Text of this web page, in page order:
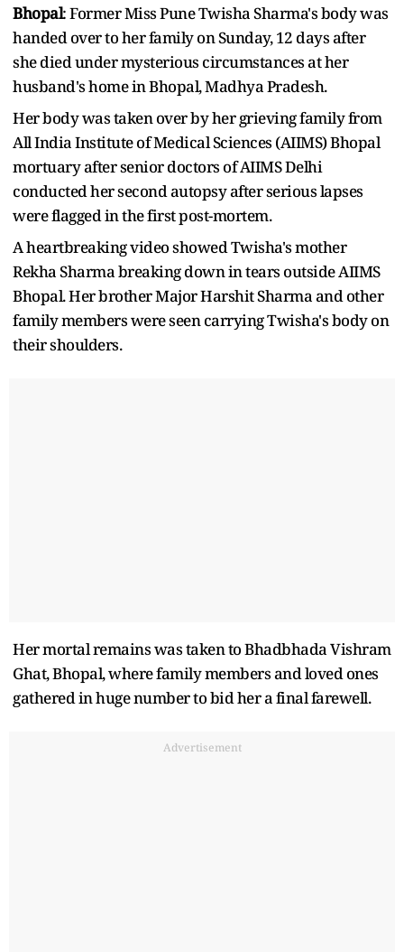
Bhopal: Former Miss Pune Twisha Sharma's body was
handed over to her family on Sunday, 12 days after
she died under mysterious circumstances at her
husband's home in Bhopal, Madhya Pradesh.
Her body was taken over by her grieving family from
All India Institute of Medical Sciences (AIIMS) Bhopal
mortuary after senior doctors of AIIMS Delhi
conducted her second autopsy after serious lapses
were flagged in the first post-mortem.
A heartbreaking video showed Twisha's mother
Rekha Sharma breaking down in tears outside AIIMS
Bhopal. Her brother Major Harshit Sharma and other
family members were seen carrying Twisha's body on
their shoulders.
Her mortal remains was taken to Bhadbhada Vishram
Ghat, Bhopal, where family members and loved ones
gathered in huge number to bid her a final farewell.
Advertisement